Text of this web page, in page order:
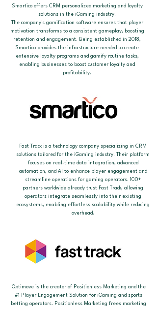
Smartico offers CRM personalized marketing and loyalty
solutions in the iGaming industry.
The company's gamification software ensures that player
motivation transforms to a consistent gameplay, boosting
retention and engagement. Being established in 2018,
Smartico provides the infrastructure needed to create
extensive loyalty programs and gamify routine tasks,
enabling businesses to boost customer loyalty and
profitability.
Fast Track is a technology company specializing in CRM
solutions tailored for the iGaming industry. Their platform
focuses on real-time data integration, advanced
automation, and AI to enhance player engagement and
streamline operations for gaming operators. 100+
partners worldwide already trust Fast Track, allowing
operators integrate seamlessly into their existing
ecosystems, enabling effortless scalability while reducing
overhead.
Optimove is the creator of Positionless Marketing and the
#1 Player Engagement Solution for iGaming and sports
betting operators. Positionless Marketing frees marketing